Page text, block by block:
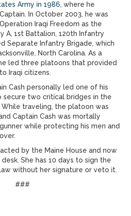
Army in 1986, where he
In October 2003, he was
Iraqi Freedom as the
A, 1st Battalion, 120th Infantry
Separate Infantry Brigade, which
North Carolina. As a
led three platoons that provided
Iraqi citizens.
Cash personally led one of his
secure two critical bridges in the
traveling, the platoon was
Captain Cash was mortally
while protecting his men and
by the Maine House and now
She has 10 days to sign the
without her signature or veto it.
###